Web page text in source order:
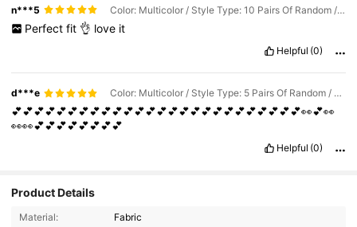
n***5 Color: Multicolor / Style Type: 10 Pairs Of Random / Size: 4-6Y
Perfect fit 👌 love it
Helpful (0)
d***e Color: Multicolor / Style Type: 5 Pairs Of Random / Size: 1-3Y
💕💕💕💕💕💕💕💕💕💕💕💕💕💕💕💕💕💕💕💕💕💕💕💕💕💕👀💕👀
👀👀💕💕💕💕💕💕💕💕
Helpful (0)
Product Details
Material:
Fabric